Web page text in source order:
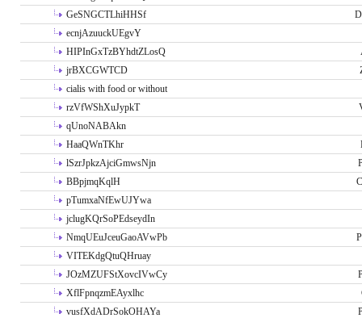
GeSNGCTLhiHHSf
ecnjAzuuckUEgvY
HIPInGxTzBYhdtZLosQ
jrBXCGWTCD
cialis with food or without
rzVfWShXuJypkT
qUnoNABAkn
HaaQWnTKhr
lSzrJpkzAjciGmwsNjn
BBpjmqKqlH
pTumxaNfEwUJYwa
jclugKQrSoPEdseydIn
NmqUEuJceuGaoAVwPb
VITEKdgQtuQHruay
JOzMZUFStXovcIVwCy
XflFpnqzmEAyxlhc
vusfXdADrSokOHAYa